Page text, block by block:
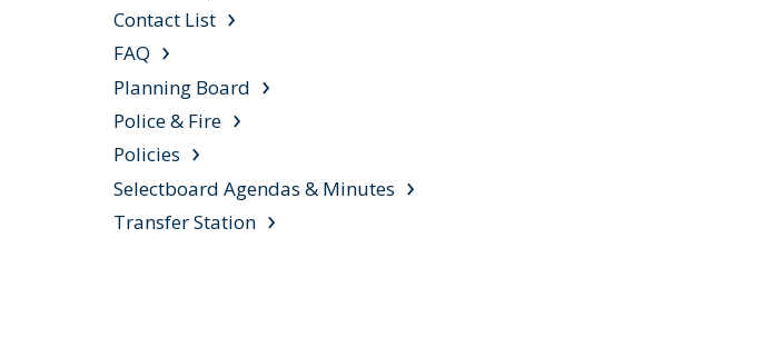
Contact List
FAQ
Planning Board
Police & Fire
Policies
Selectboard Agendas & Minutes
Transfer Station